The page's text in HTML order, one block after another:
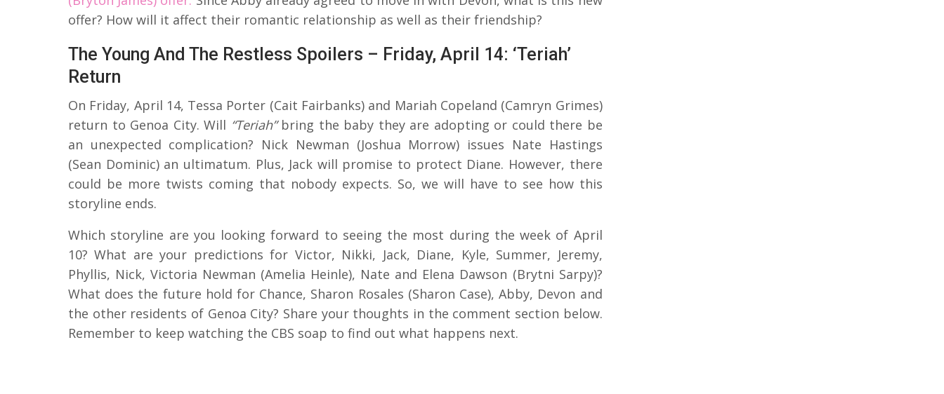
offer? How will it affect their romantic relationship as well as their friendship?
The Young And The Restless Spoilers – Friday, April 14: ‘Teriah’
Return
On Friday, April 14, Tessa Porter (Cait Fairbanks) and Mariah Copeland (Camryn Grimes)
return to Genoa City. Will “Teriah”bring the baby they are adopting or could there be
an unexpected complication? Nick Newman (Joshua Morrow) issues Nate Hastings
(Sean Dominic) an ultimatum. Plus, Jack will promise to protect Diane. However, there
could be more twists coming that nobody expects. So, we will have to see how this
storyline ends.
Which storyline are you looking forward to seeing the most during the week of April
10? What are your predictions for Victor, Nikki, Jack, Diane, Kyle, Summer, Jeremy,
Phyllis, Nick, Victoria Newman (Amelia Heinle), Nate and Elena Dawson (Brytni Sarpy)?
What does the future hold for Chance, Sharon Rosales (Sharon Case), Abby, Devon and
the other residents of Genoa City? Share your thoughts in the comment section below.
Remember to keep watching the CBS soap to find out what happens next.